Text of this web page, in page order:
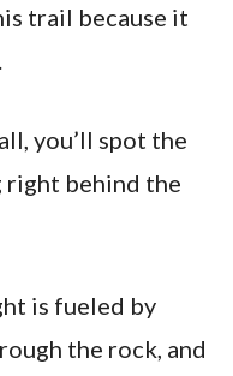
trail because it
you’ll spot the
right behind the
is fueled by
the rock, and